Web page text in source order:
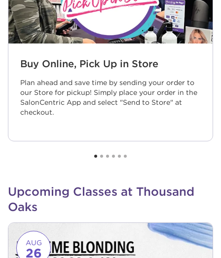
Buy Online, Pick Up in Store
Plan ahead and save time by sending your order to
our Store for pickup! Simply place your order in the
SalonCentric App and select "Send to Store" at
checkout.
Upcoming Classes at Thousand
Oaks
Link to event page
AUG
26